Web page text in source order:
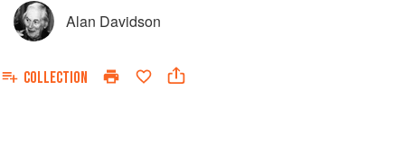
Alan Davidson
COLLECTION